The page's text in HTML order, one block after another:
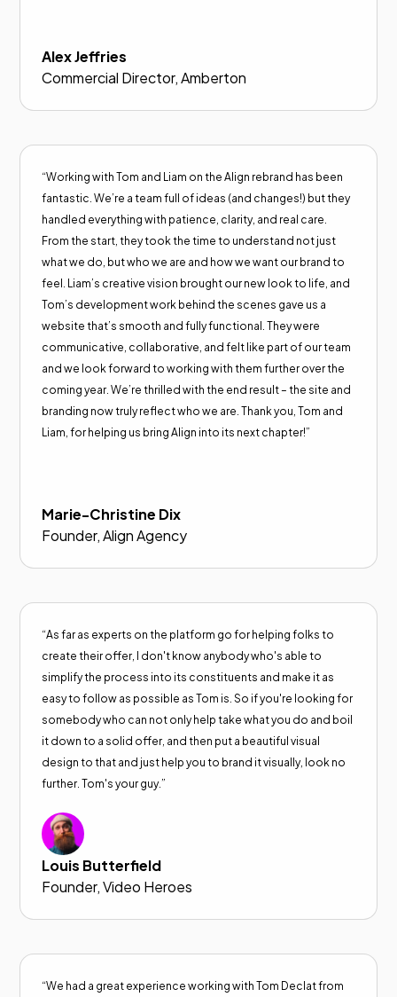
Alex Jeffries
Commercial Director, Amberton
“Working with Tom and Liam on the Align rebrand has been
fantastic. We’re a team full of ideas (and changes!) but they
handled everything with patience, clarity, and real care.
From the start, they took the time to understand not just
what we do, but who we are and how we want our brand to
feel. Liam’s creative vision brought our new look to life, and
Tom’s development work behind the scenes gave us a
website that’s smooth and fully functional. They were
communicative, collaborative, and felt like part of our team
and we look forward to working with them further over the
coming year. We’re thrilled with the end result – the site and
branding now truly reflect who we are. Thank you, Tom and
Liam, for helping us bring Align into its next chapter!”
Marie-Christine Dix
Founder, Align Agency
“As far as experts on the platform go for helping folks to
create their offer, I don't know anybody who's able to
simplify the process into its constituents and make it as
easy to follow as possible as Tom is. So if you're looking for
somebody who can not only help take what you do and boil
it down to a solid offer, and then put a beautiful visual
design to that and just help you to brand it visually, look no
further. Tom's your guy.”
Louis Butterfield
Founder, Video Heroes
“We had a great experience working with Tom Declat from